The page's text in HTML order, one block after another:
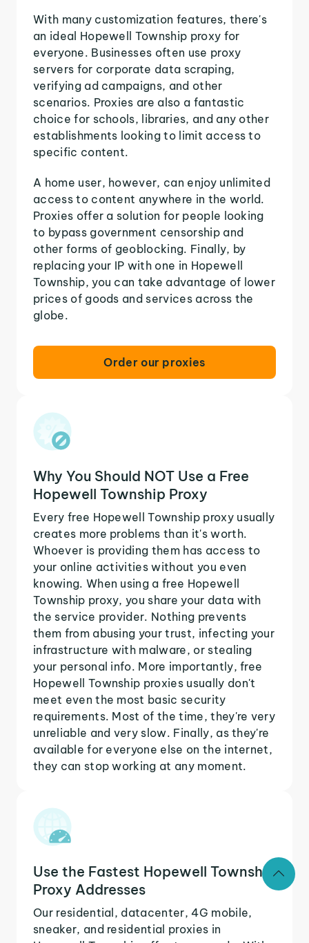
With many customization features, there's
an ideal Hopewell Township proxy for
everyone. Businesses often use proxy
servers for corporate data scraping,
verifying ad campaigns, and other
scenarios. Proxies are also a fantastic
choice for schools, libraries, and any other
establishments looking to limit access to
specific content.
A home user, however, can enjoy unlimited
access to content anywhere in the world.
Proxies offer a solution for people looking
to bypass government censorship and
other forms of geoblocking. Finally, by
replacing your IP with one in Hopewell
Township, you can take advantage of lower
prices of goods and services across the
globe.
Order our proxies
Why You Should NOT Use a Free
Hopewell Township Proxy
Every free Hopewell Township proxy usually
creates more problems than it's worth.
Whoever is providing them has access to
your online activities without you even
knowing. When using a free Hopewell
Township proxy, you share your data with
the service provider. Nothing prevents
them from abusing your trust, infecting your
infrastructure with malware, or stealing
your personal info. More importantly, free
Hopewell Township proxies usually don't
meet even the most basic security
requirements. Most of the time, they're very
unreliable and very slow. Finally, as they're
available for everyone else on the internet,
they can stop working at any moment.
Use the Fastest Hopewell Township
Proxy Addresses
Our residential, datacenter, 4G mobile,
sneaker, and residential proxies in